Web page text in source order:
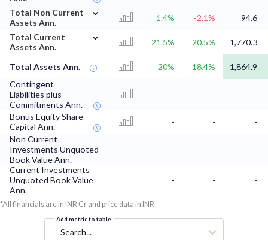
Total Non Current
Assets Ann.
⌄
1.4% -2.1%
94.6
Total Current
Assets Ann.
⌄
21.5% 20.5% 1,770.3
Total Assets Ann. 20% 18.4%
1,864.9
Contingent
Liabilities plus
Commitments Ann.
- - -
Bonus Equity Share
Capital Ann.
- -
-
Non Current
Investments Unquoted
Book Value Ann.
- -
-
Current Investments
Unquoted Book Value
Ann.
- - -
*All financials are in INR Cr and price data in INR
Add metric to table
Search...